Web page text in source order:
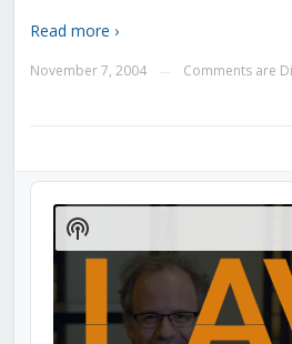
Read more ›
November 7, 2004 Comments are
Audio
Player
Show
Podcast
Information